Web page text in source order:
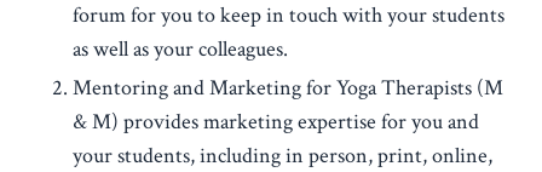
forum for you to keep in touch with your students
as well as your colleagues.
Mentoring and Marketing for Yoga Therapists (M
& M) provides marketing expertise for you and
your students, including in person, print, online,